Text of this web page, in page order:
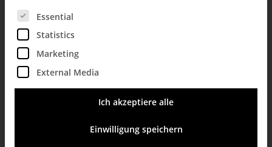
we need to be careful? What topics are driving the
scene? What roles do resolu­tion, eyespan, and scaling
play in creating quality reports? Why do people talk
about traffic lights, gauges, and dashboards? Is
PowerPoint really dan­gerous? These are questions that
have shaped us – and our software – for years.
breaks at our events, you might be surprised to hear a
even neurobiology. While some are marketing terms or buzz­
words, others are backed by positions or findings. All refer
Es folgt eine Liste der Service-Gruppen, für die eine
Essential
Statistics
Marketing
External Media
Ich akzeptiere alle
Einwilligung speichern